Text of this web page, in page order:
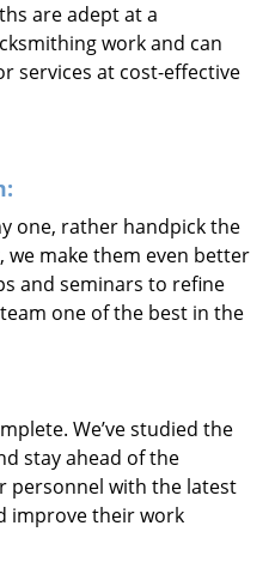
are adept at a
work and can
services at cost-effective
one, rather handpick the
we make them even better
and seminars to refine
one of the best in the
We’ve studied the
stay ahead of the
personnel with the latest
improve their work